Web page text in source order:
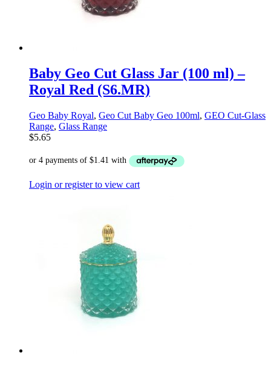
Baby Geo Cut Glass Jar (100 ml) –
Royal Red (S6.MR)
Geo Baby Royal, Geo Cut Baby Geo 100ml, GEO Cut-Glass
Range, Glass Range
$5.65
Login or register to view cart